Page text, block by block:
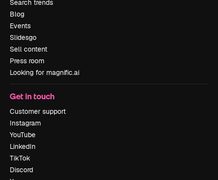
Search trends
Blog
Events
Slidesgo
Sell content
Press room
Looking for magnific.ai
Get in touch
Customer support
Instagram
YouTube
LinkedIn
TikTok
Discord